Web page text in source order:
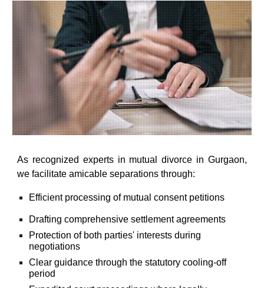
As recognized experts in mutual divorce in Gurgaon,
we facilitate amicable separations through:
Efficient processing of mutual consent petitions
Drafting comprehensive settlement agreements
Protection of both parties' interests during
negotiations
Clear guidance through the statutory cooling-off
period